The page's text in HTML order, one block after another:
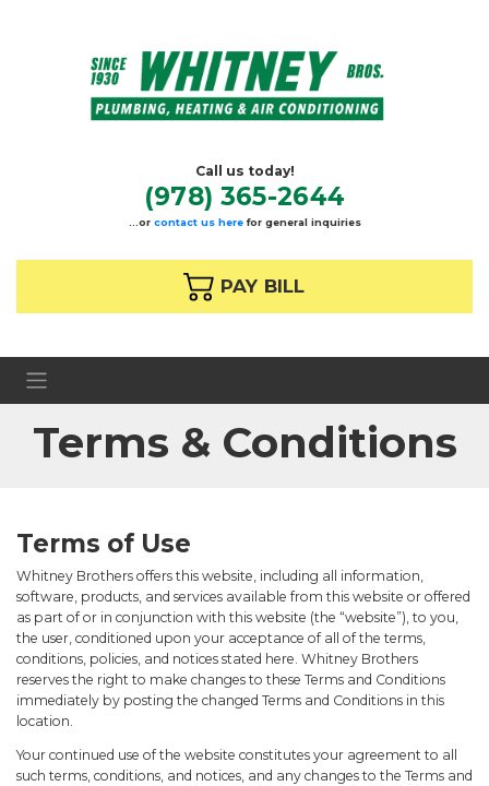
Call us today!
(978) 365-2644
…or contact us herefor general inquiries
PAY BILL
Terms & Conditions
Terms of Use
Whitney Brothers offers this website, including all information,
software, products, and services available from this website or offered
as part of or in conjunction with this website (the “website”), to you,
the user, conditioned upon your acceptance of all of the terms,
conditions, policies, and notices stated here. Whitney Brothers
reserves the right to make changes to these Terms and Conditions
immediately by posting the changed Terms and Conditions in this
location.
Your continued use of the website constitutes your agreement to all
such terms, conditions, and notices, and any changes to the Terms and